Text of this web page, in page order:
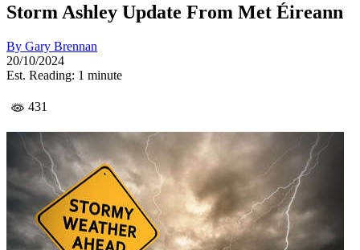
Storm Ashley Update From Met Éireann
By Gary Brennan
20/10/2024
Est. Reading: 1 minute
431